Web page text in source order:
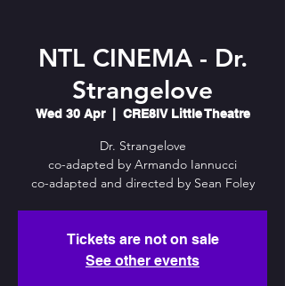
NTL CINEMA - Dr.
Strangelove
Wed 30 Apr
  |
CRE8IV Little Theatre
Dr. Strangelove
co-adapted by Armando Iannucci
co-adapted and directed by Sean Foley
Tickets are not on sale
See other events